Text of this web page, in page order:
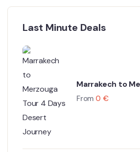
Last Minute Deals
Marrakech to
Days Desert
From 0 €